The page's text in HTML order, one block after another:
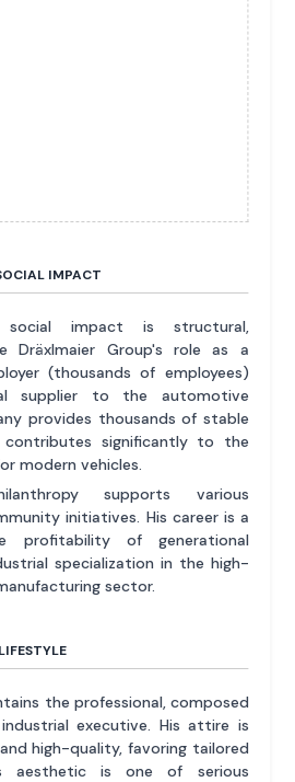
IMPACT
social impact is structural,
Dräxlmaier Group's role as a
(thousands of employees)
supplier to the automotive
provides thousands of stable
significantly to the
modern vehicles.
supports various
initiatives. His career is a
profitability of generational
specialization in the high-
sector.
the professional, composed
executive. His attire is
high-quality, favoring tailored
aesthetic is one of serious